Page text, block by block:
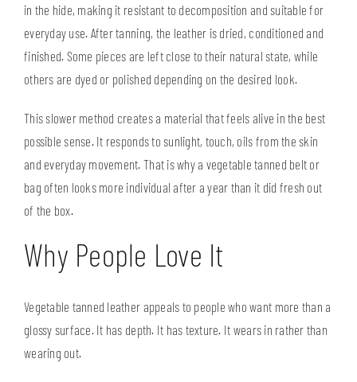
in the hide, making it resistant to decomposition and suitable for
everyday use. After tanning, the leather is dried, conditioned and
finished. Some pieces are left close to their natural state, while
others are dyed or polished depending on the desired look.
This slower method creates a material that feels alive in the best
possible sense. It responds to sunlight, touch, oils from the skin
and everyday movement. That is why a vegetable tanned belt or
bag often looks more individual after a year than it did fresh out
of the box.
Why People Love It
Vegetable tanned leather appeals to people who want more than a
glossy surface. It has depth. It has texture. It wears in rather than
wearing out.